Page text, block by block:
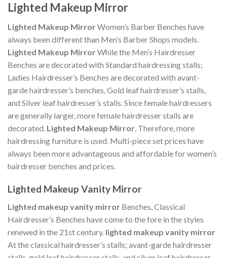
Lighted Makeup Mirror
Lighted Makeup MirrorWomen’s Barber Benches have
always been different than Men’s Barber Shops models.
Lighted Makeup MirrorWhile the Men’s Hairdresser
Benches are decorated with Standard hairdressing stalls;
Ladies Hairdresser’s Benches are decorated with avant-
garde hairdresser’s benches, Gold leaf hairdresser’s stalls,
and Silver leaf hairdresser’s stalls. Since female hairdressers
are generally larger, more female hairdresser stalls are
decorated. Lighted Makeup Mirror, Therefore, more
hairdressing furniture is used. Multi-piece set prices have
always been more advantageous and affordable for women’s
hairdresser benches and prices.
Lighted Makeup Vanity Mirror
Lighted makeup vanity mirror Benches, Classical
Hairdresser’s Benches have come to the fore in the styles
renewed in the 21st century. lighted makeup vanity mirror
At the classical hairdresser’s stalls; avant-garde hairdresser